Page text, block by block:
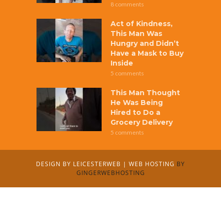
8 comments
Act of Kindness,
This Man Was
Hungry and Didn’t
Have a Mask to Buy
Inside
5 comments
This Man Thought
He Was Being
Hired to Do a
Grocery Delivery
5 comments
DESIGN BY LEICESTERWEB | WEB HOSTING BY
GINGERWEBHOSTING